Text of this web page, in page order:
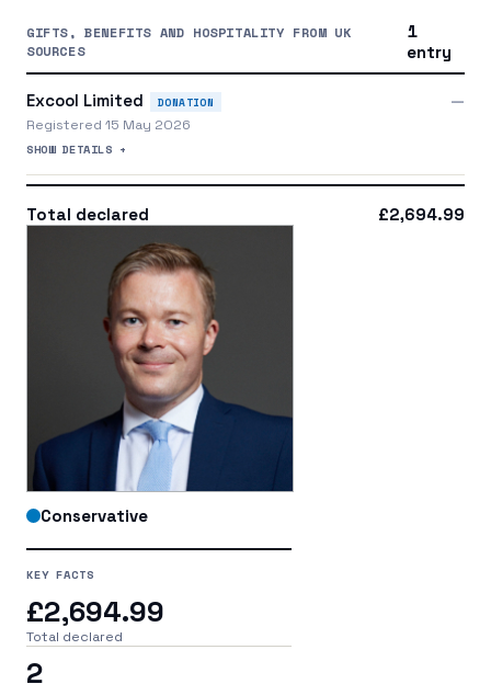
GIFTS, BENEFITS AND HOSPITALITY FROM UK
SOURCES
1
entry
Excool Limited DONATION
Registered 15 May 2026
SHOW DETAILS +
—
Total declared £2,694.99
Conservative
KEY FACTS
£2,694.99
Total declared
2